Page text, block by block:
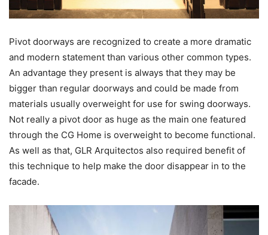
Pivot doorways are recognized to create a more dramatic
and modern statement than various other common types.
An advantage they present is always that they may be
bigger than regular doorways and could be made from
materials usually overweight for use for swing doorways.
Not really a pivot door as huge as the main one featured
through the CG Home is overweight to become functional.
As well as that, GLR Arquitectos also required benefit of
this technique to help make the door disappear in to the
facade.